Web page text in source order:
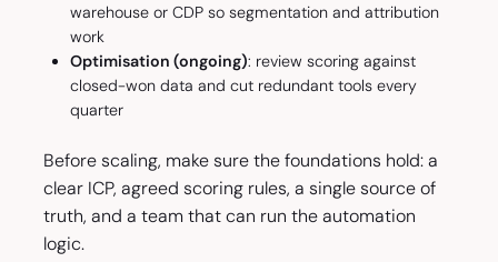
warehouse or CDP so segmentation and attribution
work
Optimisation (ongoing): review scoring against
closed-won data and cut redundant tools every
quarter
Before scaling, make sure the foundations hold: a
clear ICP, agreed scoring rules, a single source of
truth, and a team that can run the automation
logic.